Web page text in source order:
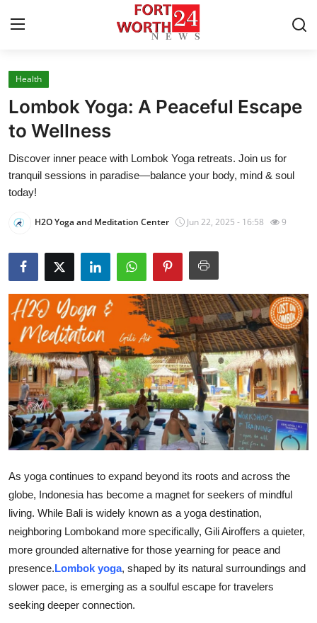
Home
Contact
Press Release
Privacy Policy
About
News Network
Submit Press Release
Health
Guest Posting
Advertise with US
Crypto
Business
Finance
General
Health
Lombok Yoga: A Peaceful Escape
to Wellness
Discover inner peace with Lombok Yoga retreats. Join us for
tranquil sessions in paradise—balance your body, mind & soul
today!
H2O Yoga and Meditation Center Jun 22, 2025 - 16:58 9
As yoga continues to expand beyond its roots and across the
globe, Indonesia has become a magnet for seekers of mindful
living. While Bali is widely known as a yoga destination,
neighboring Lombokand more specifically, Gili Airoffers a quieter,
more grounded alternative for those yearning for peace and
presence.Lombok yoga, shaped by its natural surroundings and
slower pace, is emerging as a soulful escape for travelers
seeking deeper connection.